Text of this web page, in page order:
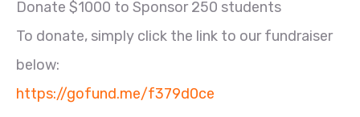
Donate $1000 to Sponsor 250 students
To donate, simply click the link to our fundraiser
below:
https://gofund.me/f379d0ce